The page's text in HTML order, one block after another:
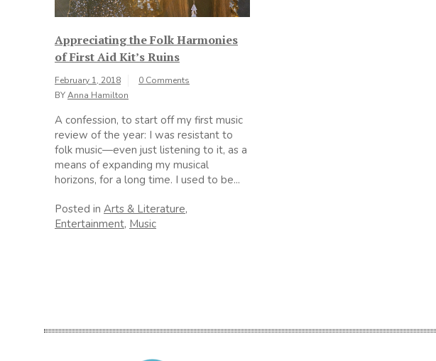
Appreciating the Folk Harmonies
of First Aid Kit’s Ruins
February 1, 2018
0 Comments
BYAnna Hamilton
A confession, to start off my first music
review of the year: I was resistant to
folk music—even just listening to it, as a
means of expanding my musical
horizons, for a long time. I used to be...
Posted in Arts & Literature,
Entertainment, Music